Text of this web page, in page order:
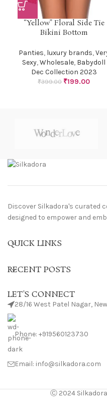
“Yellow” Floral Side Tie
Bikini Bottom
Panties, luxury brands,
Sexy,Wholesale, Babydoll
Dec Collection 2023
₹399.00 ₹199.00
Discover Silkadora's curated
designed to empower and
QUICK LINKS
RECENT POSTS
LET'S CONNECT
28/16 West Patel Nagar,
Phone: +919560123730
Email: info@silkadora.com
Ⓒ 2024